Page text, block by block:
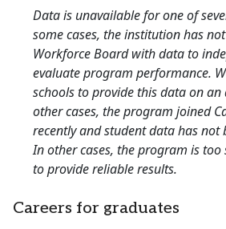
Data is unavailable for one of
some cases, the institution has
Workforce Board with data to
evaluate program performance.
schools to provide this data on
other cases, the program joined
recently and student data has not
In other cases, the program is
to provide reliable results.
Careers for graduates